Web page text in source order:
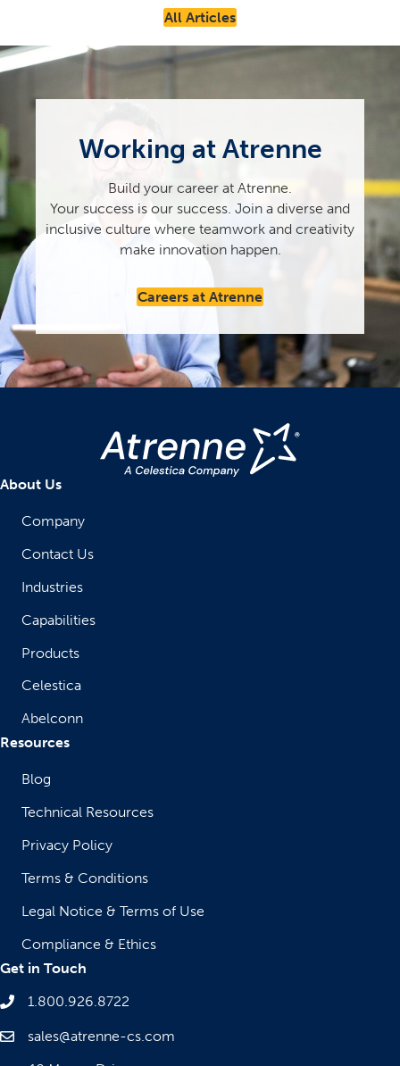
All Articles
Working at Atrenne
Build your career at Atrenne.
Your success is our success. Join a diverse and
inclusive culture where teamwork and creativity
make innovation happen.
Careers at Atrenne
About Us
Company
Contact Us
Industries
Capabilities
Products
Celestica
Abelconn
Resources
Blog
Technical Resources
Privacy Policy
Terms & Conditions
Legal Notice & Terms of Use
Compliance & Ethics
Get in Touch
1.800.926.8722
sales@atrenne-cs.com